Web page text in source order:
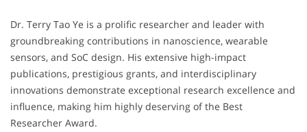
Dr. Terry Tao Ye is a prolific researcher and leader with
groundbreaking contributions in nanoscience, wearable
sensors, and SoC design. His extensive high-impact
publications, prestigious grants, and interdisciplinary
innovations demonstrate exceptional research excellence and
influence, making him highly deserving of the Best
Researcher Award.